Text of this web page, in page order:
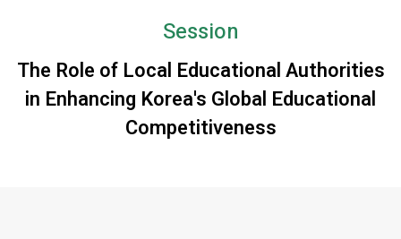
Session
The Role of Local Educational Authorities
in Enhancing Korea's Global Educational
Competitiveness